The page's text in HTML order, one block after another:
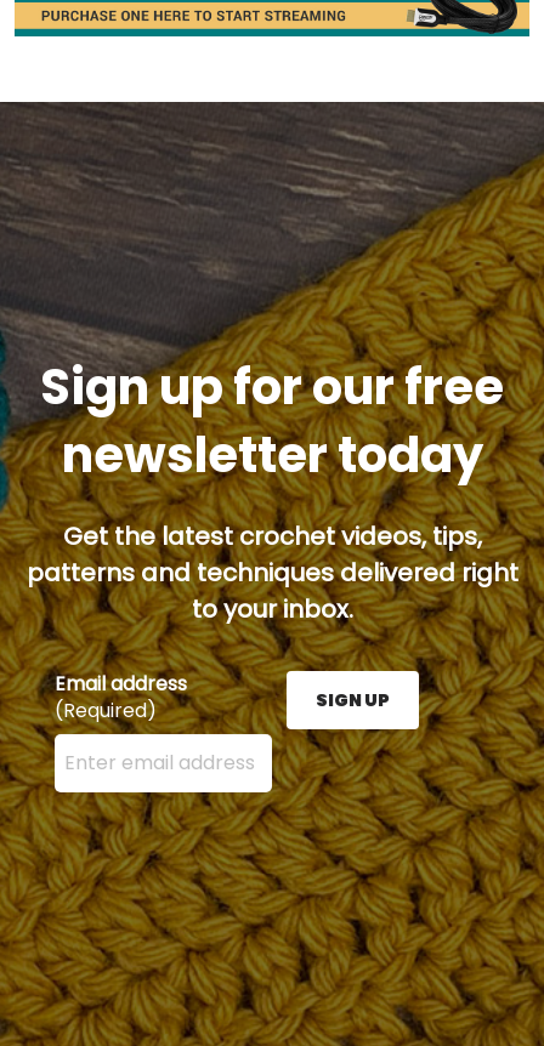
Sign up for our free
newsletter today
Get the latest crochet videos, tips,
patterns and techniques delivered right
to your inbox.
Email address
(Required)
Enter your email address here and press the Sign
SIGN UP